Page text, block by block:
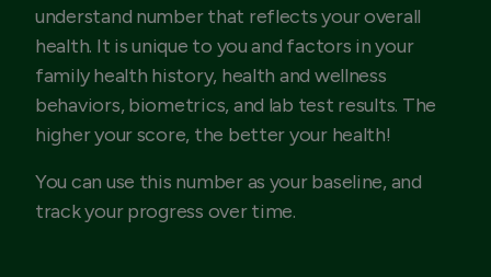
understand number that reflects your overall
health. It is unique to you and factors in your
family health history, health and wellness
behaviors, biometrics, and lab test results. The
higher your score, the better your health!
You can use this number as your baseline, and
track your progress over time.